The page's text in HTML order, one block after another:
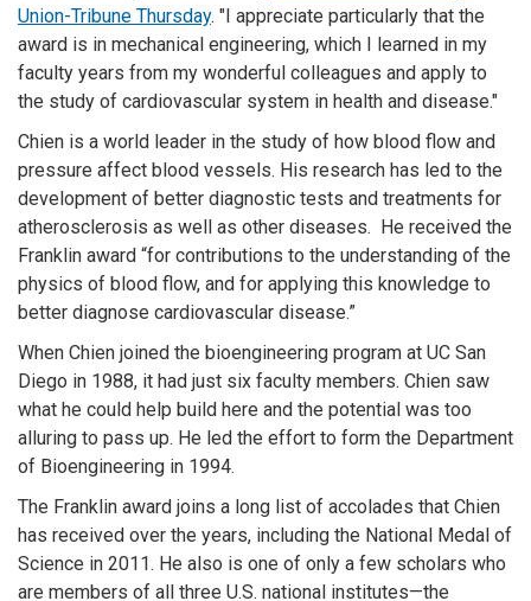
Union-Tribune Thursday. "I appreciate particularly that the
award is in mechanical engineering, which I learned in my
faculty years from my wonderful colleagues and apply to
the study of cardiovascular system in health and disease."
Chien is a world leader in the study of how blood flow and
pressure affect blood vessels. His research has led to the
development of better diagnostic tests and treatments for
atherosclerosis as well as other diseases. He received the
Franklin award “for contributions to the understanding of the
physics of blood flow, and for applying this knowledge to
better diagnose cardiovascular disease.”
When Chien joined the bioengineering program at UC San
Diego in 1988, it had just six faculty members. Chien saw
what he could help build here and the potential was too
alluring to pass up. He led the effort to form the Department
of Bioengineering in 1994.
The Franklin award joins a long list of accolades that Chien
has received over the years, including the National Medal of
Science in 2011. He also is one of only a few scholars who
are members of all three U.S. national institutes—the